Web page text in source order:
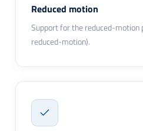
Reduced motion
Support for the reduced-
reduced-motion).